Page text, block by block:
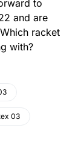
to
and are
racket
with?
03